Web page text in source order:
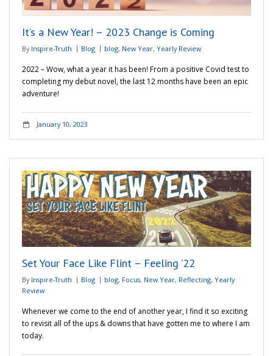
It’s a New Year! – 2023 Change is Coming
By Inspire-Truth Blog blog, New Year, Yearly Review
2022 – Wow, what a year it has been! From a positive Covid test to
completing my debut novel, the last 12 months have been an epic
adventure!
January 10, 2023
Set Your Face Like Flint – Feeling ’22
By Inspire-Truth Blog blog, Focus, New Year, Reflecting, Yearly
Review
Whenever we come to the end of another year, I find it so exciting
to revisit all of the ups & downs that have gotten me to where I am
today.